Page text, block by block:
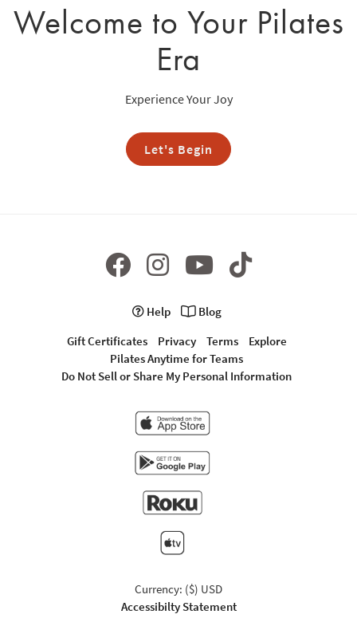
Welcome to Your Pilates
Era
Experience Your Joy
Let's Begin
Help
Blog
Gift Certificates
Privacy Terms
Explore
Pilates Anytime for Teams
Do Not Sell or Share My Personal Information
Currency: ($) USD
Accessibilty Statement